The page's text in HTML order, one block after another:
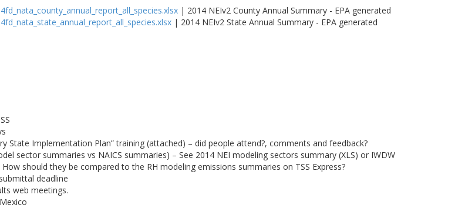
| 2014 NEIv2 County Annual Summary - EPA generated
| 2014 NEIv2 State Annual Summary - EPA generated
State Implementation Plan” training (attached) – did people attend?, comments and feedback?
sector summaries vs NAICS summaries) – See 2014 NEI modeling sectors summary (XLS) or IWDW
should they be compared to the RH modeling emissions summaries on TSS Express?
deadline
web meetings.